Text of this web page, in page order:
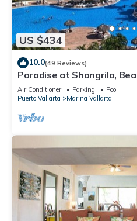
US $434
10.0(49 Reviews)
Paradise at Shangrila,
Air Conditioner Parking
Pool
Puerto Vallarta
Marina Vallarta